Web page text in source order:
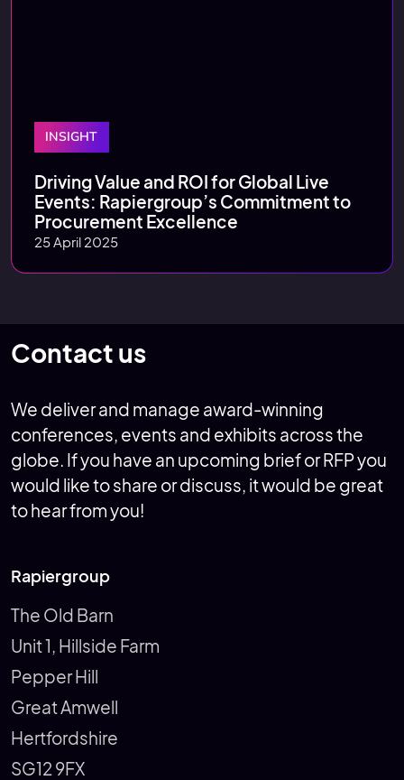
INSIGHT
Driving Value and ROI for Global Live
Events: Rapiergroup’s Commitment to
Procurement Excellence
25 April 2025
Contact us
We deliver and manage award-winning
conferences, events and exhibits across the
globe. If you have an upcoming brief or RFP you
would like to share or discuss, it would be great
to hear from you!
Rapiergroup
The Old Barn
Unit 1, Hillside Farm
Pepper Hill
Great Amwell
Hertfordshire
SG12 9FX